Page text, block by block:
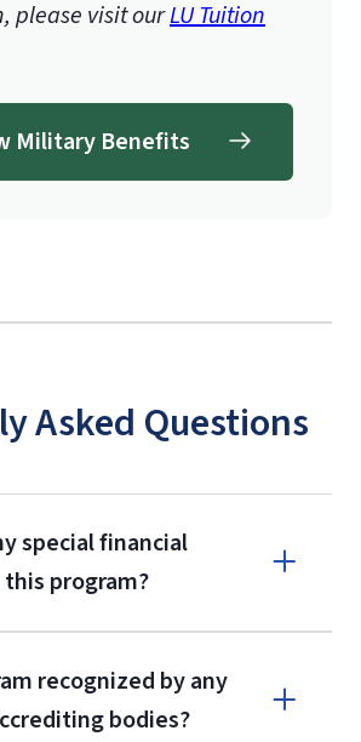
please visit ourLU Tuition
Military Benefits
Asked Questions
special financial
program?
recognized by any
bodies?